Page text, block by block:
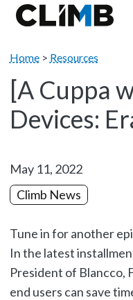
Skip Navigation
Home> Resources
[A Cuppa
Devices:
May 11, 2022
Climb News
Tune in for another
In the latest
President of Blancco,
end users can save